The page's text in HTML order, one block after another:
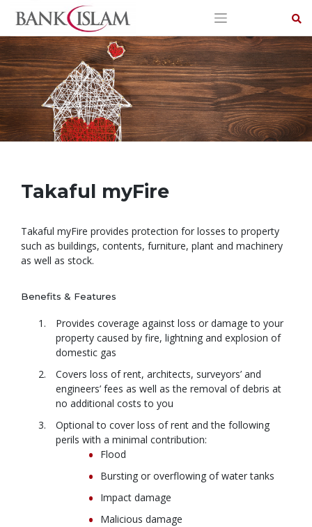
content
Takaful myFire
Takaful myFire provides protection for losses to property
such as buildings, contents, furniture, plant and machinery
as well as stock.
Benefits & Features
Provides coverage against loss or damage to your
property caused by fire, lightning and explosion of
domestic gas
Covers loss of rent, architects, surveyors’ and
engineers’ fees as well as the removal of debris at
no additional costs to you
Optional to cover loss of rent and the following
perils with a minimal contribution:
Flood
Bursting or overflowing of water tanks
Impact damage
Malicious damage